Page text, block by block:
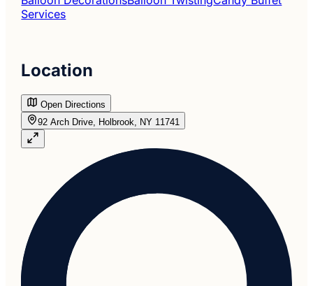
Services
Location
Open Directions
92 Arch Drive, Holbrook, NY 11741